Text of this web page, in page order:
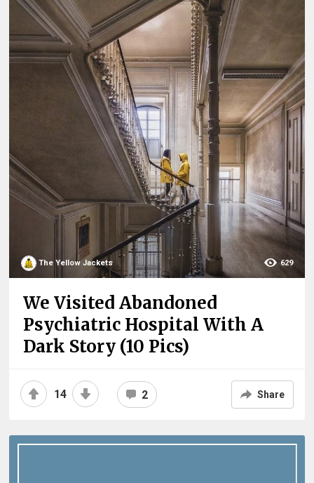
The Yellow Jackets 629
We Visited Abandoned
Psychiatric Hospital With A
Dark Story (10 Pics)
14 2 Share